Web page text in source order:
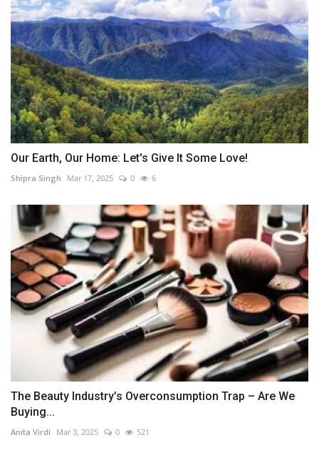
Our Earth, Our Home: Let's Give It Some Love!
Shipra Singh Mar 17, 2025 0 6
The Beauty Industry’s Overconsumption Trap – Are We
Buying...
Anita Virdi Mar 3, 2025 0 521